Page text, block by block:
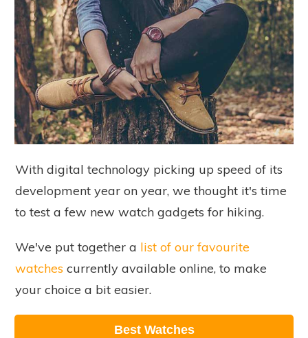
With digital technology picking up speed of its
development year on year, we thought it's time
to test a few new watch gadgets for hiking.
We've put together a list of our favourite
watches currently available online, to make
your choice a bit easier.
Best Watches